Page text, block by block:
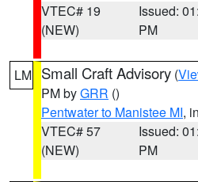
VTEC# 19
(NEW)
Issued:
PM
LM Small Craft Advisory (
PM byGRR ()
Pentwater to Manistee MI,
VTEC# 57
(NEW)
Issued:
PM